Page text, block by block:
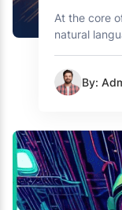
At the core
natural
By: